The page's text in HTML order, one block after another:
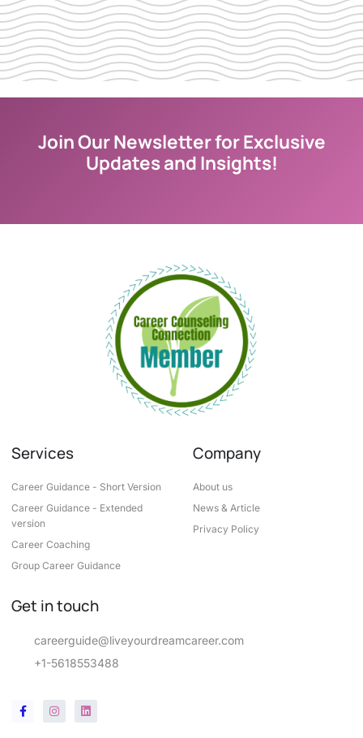
Join Our Newsletter for Exclusive
Updates and Insights!
Services
Career Guidance - Short Version
Career Guidance - Extended
version
Career Coaching
Group Career Guidance
Company
About us
News & Article
Privacy Policy
Get in touch
careerguide@liveyourdreamcareer.com
+1-5618553488